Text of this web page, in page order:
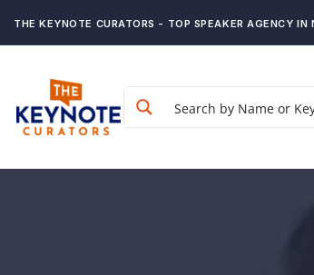
THE KEYNOTE CURATORS - TOP SPEAKER AGENCY IN